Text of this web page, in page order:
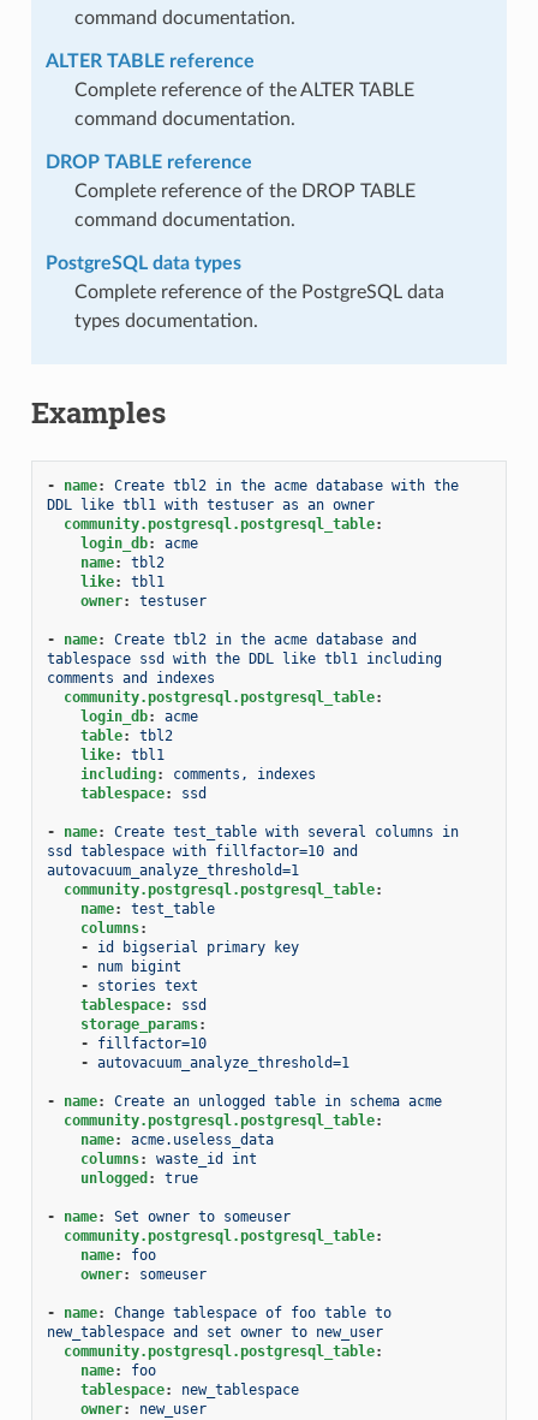
command documentation.
ALTER TABLE reference
Complete reference of the ALTER TABLE
command documentation.
DROP TABLE reference
Complete reference of the DROP TABLE
command documentation.
PostgreSQL data types
Complete reference of the PostgreSQL data
types documentation.
Examples
- name:
Create tbl2 in the acme database with the
DDL like tbl1 with testuser as an owner
community.postgresql.postgresql_table:
login_db:
acme
name:
tbl2
like:
tbl1
owner: testuser
- name:
Create tbl2 in the acme database and
tablespace ssd with the DDL like tbl1 including
comments and indexes
community.postgresql.postgresql_table:
login_db:
acme
table:
tbl2
like:
tbl1
including:
comments, indexes
tablespace: ssd
- name:
Create test_table with several columns in
ssd tablespace with fillfactor=10 and
autovacuum_analyze_threshold=1
community.postgresql.postgresql_table:
name:
test_table
columns:
-
id bigserial primary key
-
num bigint
-
stories text
tablespace:
ssd
storage_params:
-
fillfactor=10
- autovacuum_analyze_threshold=1
- name:
Create an unlogged table in schema acme
community.postgresql.postgresql_table:
name:
acme.useless_data
columns:
waste_id int
unlogged : true
- name:
Set owner to someuser
community.postgresql.postgresql_table:
name:
foo
owner: someuser
- name:
Change tablespace of foo table to
new_tablespace and set owner to new_user
community.postgresql.postgresql_table:
name:
foo
tablespace:
new_tablespace
owner: new_user